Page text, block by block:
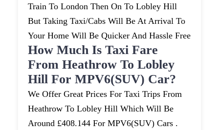
Train To London Then On To Lobley Hill
But Taking Taxi/cabs Will Be At Arrival To
Your Home Will Be Quicker And Hassle Free
How Much Is Taxi Fare
From Heathrow To Lobley
Hill For MPV6(SUV) Car?
We Offer Great Prices For Taxi Trips From
Heathrow To Lobley Hill Which Will Be
Around £408.144 For MPV6(SUV) Cars .